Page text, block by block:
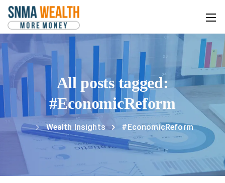
All posts tagged:
#EconomicReform
Wealth Insights #EconomicReform